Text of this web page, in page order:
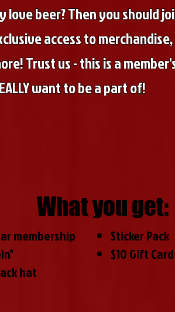
love beer? Then you should
access to merchandise,
Trust us - this is a
want to be a part of!
What you get:
membership
hat
Sticker Pack
$10 Gift Card